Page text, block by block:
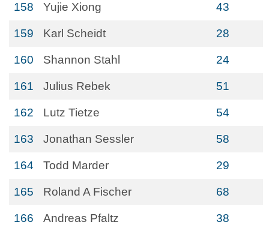
158 Yujie Xiong 43
159 Karl Scheidt 28
160 Shannon Stahl 24
161 Julius Rebek 51
162 Lutz Tietze 54
163 Jonathan Sessler 58
164 Todd Marder 29
165 Roland A Fischer 68
166 Andreas Pfaltz 38